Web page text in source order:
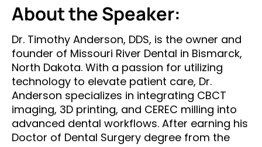
About the Speaker:
Dr. Timothy Anderson, DDS, is the owner and
founder of Missouri River Dental in Bismarck,
North Dakota. With a passion for utilizing
technology to elevate patient care, Dr.
Anderson specializes in integrating CBCT
imaging, 3D printing, and CEREC milling into
advanced dental workflows. After earning his
Doctor of Dental Surgery degree from the